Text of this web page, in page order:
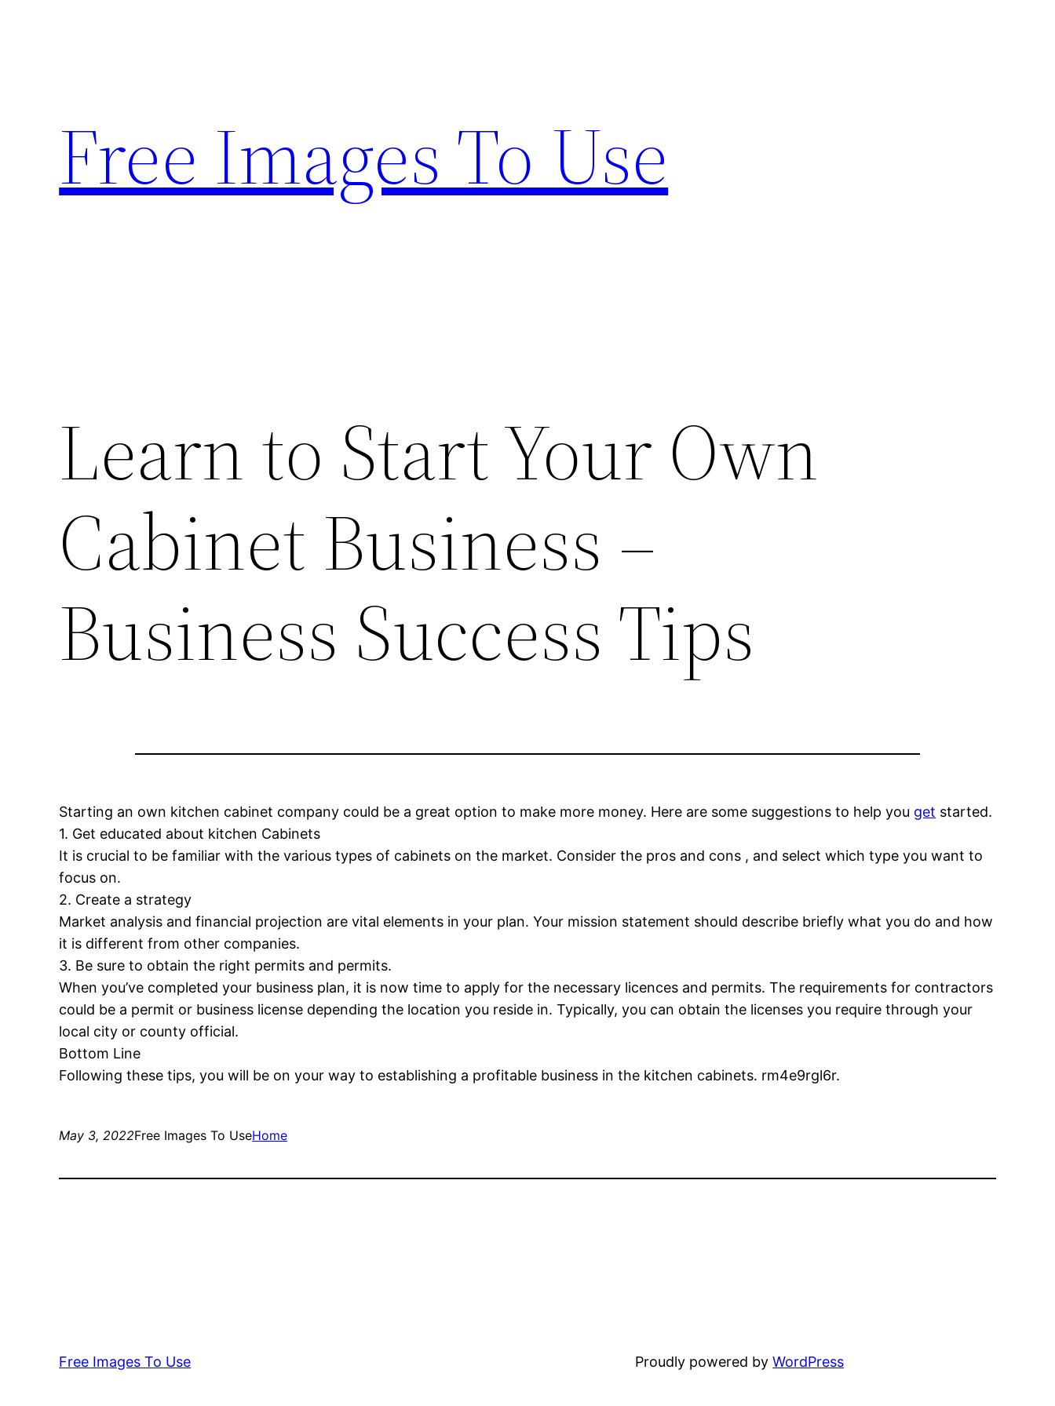
Free Images To Use
Learn to Start Your Own
Cabinet Business –
Business Success Tips
Starting an own kitchen cabinet company could be a great option to make more money. Here are some suggestions to help you get started.
1. Get educated about kitchen Cabinets
It is crucial to be familiar with the various types of cabinets on the market. Consider the pros and cons , and select which type you want to
focus on.
2. Create a strategy
Market analysis and financial projection are vital elements in your plan. Your mission statement should describe briefly what you do and how
it is different from other companies.
3. Be sure to obtain the right permits and permits.
When you’ve completed your business plan, it is now time to apply for the necessary licences and permits. The requirements for contractors
could be a permit or business license depending the location you reside in. Typically, you can obtain the licenses you require through your
local city or county official.
Bottom Line
Following these tips, you will be on your way to establishing a profitable business in the kitchen cabinets. rm4e9rgl6r.
May 3, 2022Free Images To UseHome
Free Images To Use Proudly powered byWordPress